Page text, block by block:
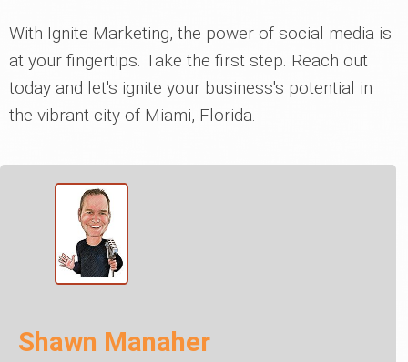
With Ignite Marketing, the power of social media is
at your fingertips. Take the first step. Reach out
today and let's ignite your business's potential in
the vibrant city of Miami, Florida.
Shawn Manaher